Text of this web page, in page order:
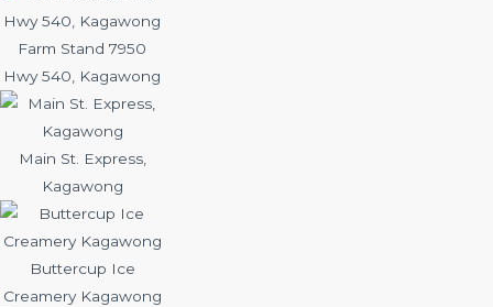
Farm Stand 7950
Hwy 540, Kagawong
Main St. Express,
Kagawong
Buttercup Ice
Creamery Kagawong